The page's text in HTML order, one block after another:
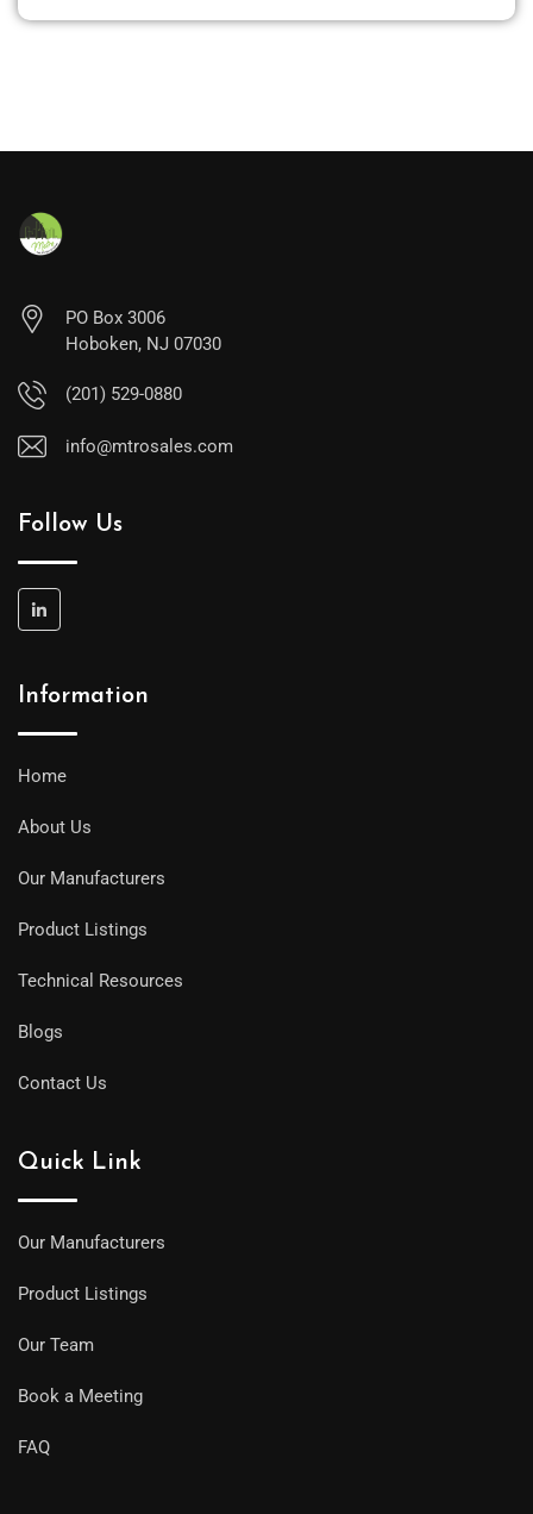
PO Box 3006
Hoboken, NJ 07030
(201) 529-0880
info@mtrosales.com
Follow Us
Information
Home
About Us
Our Manufacturers
Product Listings
Technical Resources
Blogs
Contact Us
Quick Link
Our Manufacturers
Product Listings
Our Team
Book a Meeting
FAQ